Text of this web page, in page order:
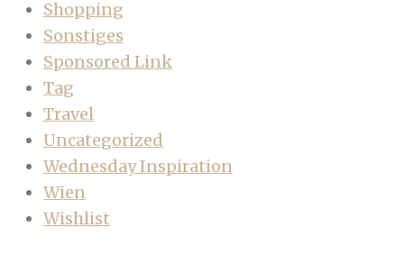
Shopping
Sonstiges
Sponsored Link
Tag
Travel
Uncategorized
Wednesday Inspiration
Wien
Wishlist